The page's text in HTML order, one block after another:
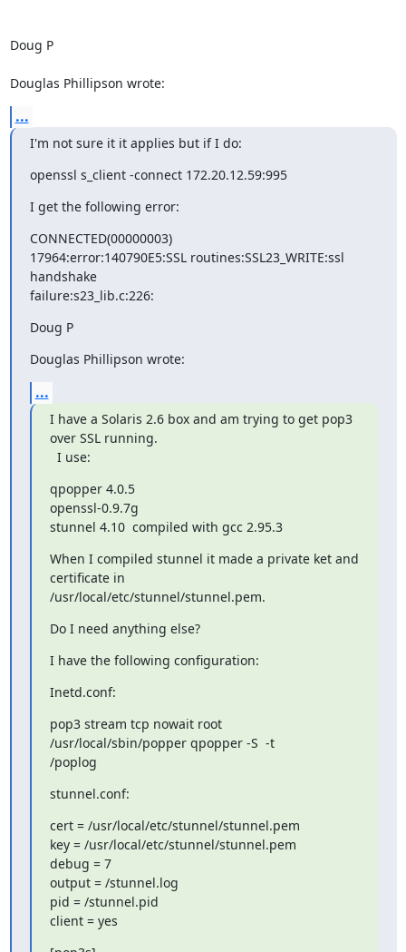
Doug P
Douglas Phillipson wrote:
...
I'm not sure it it applies but if I do:
openssl s_client -connect 172.20.12.59:995
I get the following error:
CONNECTED(00000003)
17964:error:140790E5:SSL routines:SSL23_WRITE:ssl
handshake
failure:s23_lib.c:226:
Doug P
Douglas Phillipson wrote:
...
I have a Solaris 2.6 box and am trying to get pop3
over SSL running.
  I use:
qpopper 4.0.5
openssl-0.9.7g
stunnel 4.10  compiled with gcc 2.95.3
When I compiled stunnel it made a private ket and
certificate in
/usr/local/etc/stunnel/stunnel.pem.
Do I need anything else?
I have the following configuration:
Inetd.conf:
pop3 stream tcp nowait root
/usr/local/sbin/popper qpopper -S  -t
/poplog
stunnel.conf:
cert = /usr/local/etc/stunnel/stunnel.pem
key = /usr/local/etc/stunnel/stunnel.pem
debug = 7
output = /stunnel.log
pid = /stunnel.pid
client = yes